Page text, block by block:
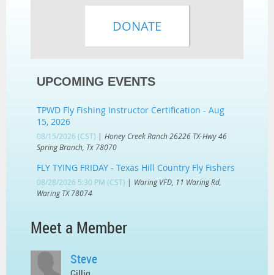
UPCOMING EVENTS
TPWD Fly Fishing Instructor Certification - Aug
15, 2026
08/15/2026 (CST)
Honey Creek Ranch 26226 TX-Hwy 46
Spring Branch, Tx 78070
FLY TYING FRIDAY - Texas Hill Country Fly Fishers
08/28/2026 5:30 PM (CST)
Waring VFD, 11 Waring Rd,
Waring TX 78074
Meet a Member
Steve